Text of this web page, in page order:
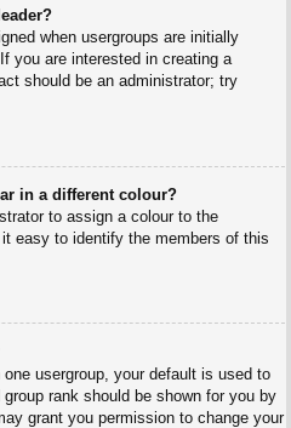
when usergroups are initially
you are interested in creating a
should be an administrator; try
in a different colour?
to assign a colour to the
easy to identify the members of this
usergroup, your default is used to
rank should be shown for you by
grant you permission to change your